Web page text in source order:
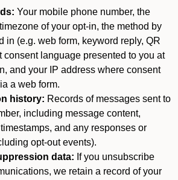
Your mobile phone number, the
of your opt-in, the method by
in (e.g. web form, keyword reply, QR
consent language presented to you at
and your IP address where consent
a web form.
history: Records of messages sent to
including message content,
and any responses or
opt-out events).
data: If you unsubscribe
we retain a record of your